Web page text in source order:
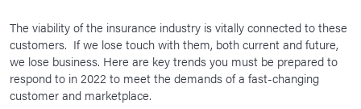
The viability of the insurance industry is vitally connected to these
customers. If we lose touch with them, both current and future,
we lose business. Here are key trends you must be prepared to
respond to in 2022 to meet the demands of a fast-changing
customer and marketplace.